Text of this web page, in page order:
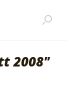
2008"